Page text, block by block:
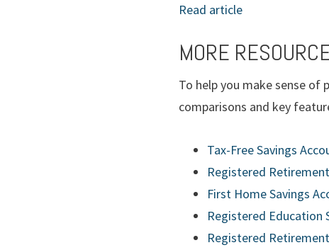
Read article
MORE
To help you make sense
comparisons and key
Tax-Free Savings
Registered
First Home Savings
Registered Education
Registered